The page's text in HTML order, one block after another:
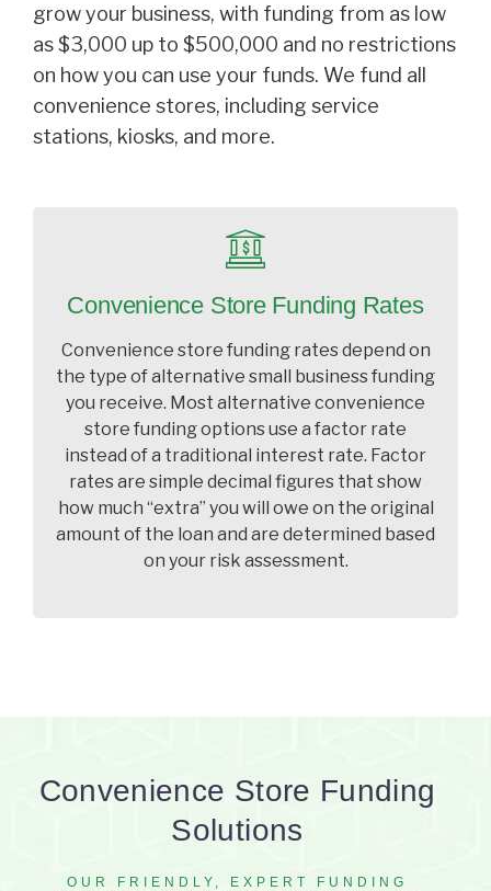
grow your business, with funding from as low
as $3,000 up to $500,000 and no restrictions
on how you can use your funds. We fund all
convenience stores, including service
stations, kiosks, and more.
Convenience Store Funding Rates
Convenience store funding rates depend on
the type of alternative small business funding
you receive. Most alternative convenience
store funding options use a factor rate
instead of a traditional interest rate. Factor
rates are simple decimal figures that show
how much “extra” you will owe on the original
amount of the loan and are determined based
on your risk assessment.
Convenience Store Funding
Solutions
OUR FRIENDLY, EXPERT FUNDING